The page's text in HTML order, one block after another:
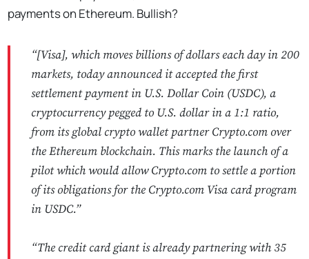
payments on Ethereum. Bullish?
“[Visa], which moves billions of dollars each day in 200
markets, today announced it accepted the first
settlement payment in U.S. Dollar Coin (USDC), a
cryptocurrency pegged to U.S. dollar in a 1:1 ratio,
from its global crypto wallet partner Crypto.com over
the Ethereum blockchain. This marks the launch of a
pilot which would allow Crypto.com to settle a portion
of its obligations for the Crypto.com Visa card program
in USDC.”
“The credit card giant is already partnering with 35